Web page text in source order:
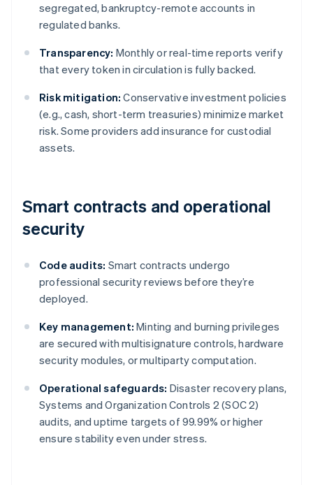
segregated, bankruptcy-remote accounts in
regulated banks.
Transparency: Monthly or real-time reports verify
that every token in circulation is fully backed.
Risk mitigation: Conservative investment policies
(e.g., cash, short-term treasuries) minimize market
risk. Some providers add insurance for custodial
assets.
Smart contracts and operational
security
Code audits: Smart contracts undergo
professional security reviews before they’re
deployed.
Key management: Minting and burning privileges
are secured with multisignature controls, hardware
security modules, or multiparty computation.
Operational safeguards: Disaster recovery plans,
Systems and Organization Controls 2 (SOC 2)
audits, and uptime targets of 99.99% or higher
ensure stability even under stress.